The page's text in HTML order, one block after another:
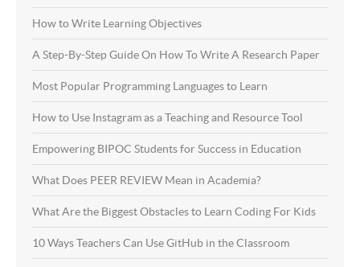
How to Write Learning Objectives
A Step-By-Step Guide On How To Write A Research Paper
Most Popular Programming Languages to Learn
How to Use Instagram as a Teaching and Resource Tool
Empowering BIPOC Students for Success in Education
What Does PEER REVIEW Mean in Academia?
What Are the Biggest Obstacles to Learn Coding For Kids
10 Ways Teachers Can Use GitHub in the Classroom